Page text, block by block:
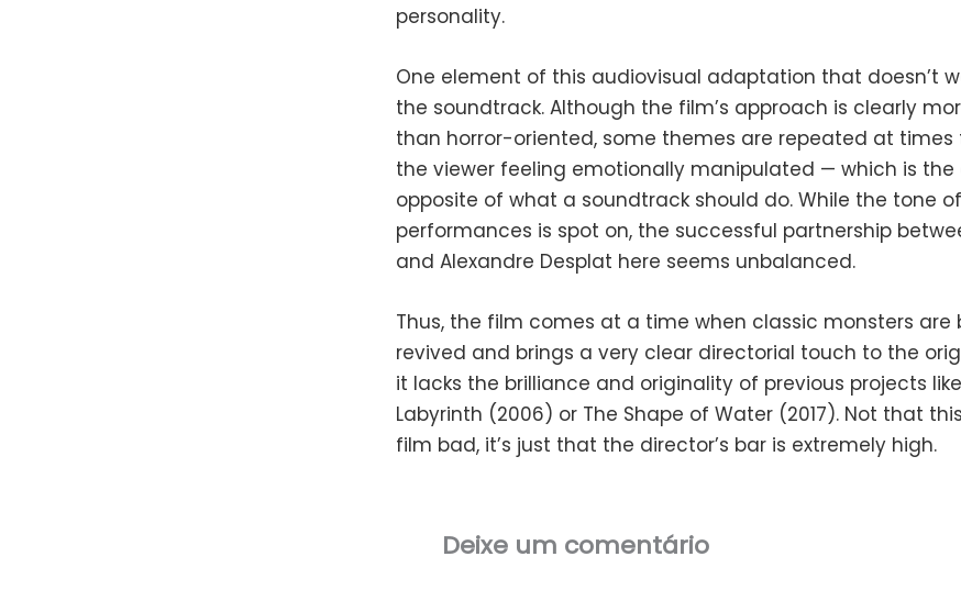
personality.
One element of this audiovisual adaptation that doesn’t
the soundtrack. Although the film’s approach is clearly
than horror-oriented, some themes are repeated at
the viewer feeling emotionally manipulated — which is the
opposite of what a soundtrack should do. While the tone
performances is spot on, the successful partnership
and Alexandre Desplat here seems unbalanced.
Thus, the film comes at a time when classic monsters are
revived and brings a very clear directorial touch to the
it lacks the brilliance and originality of previous projects like
Labyrinth (2006) or The Shape of Water (2017). Not that
film bad, it’s just that the director’s bar is extremely high.
Deixe um comentário